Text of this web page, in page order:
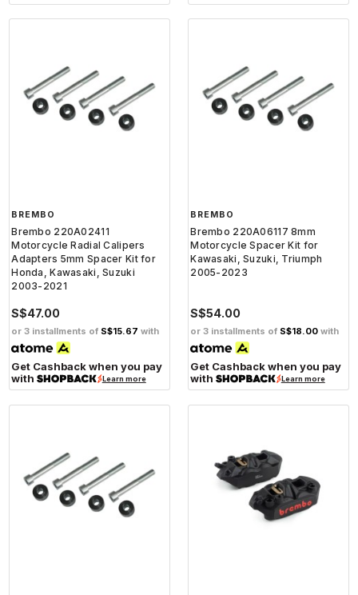
BREMBO
Brembo 220A02411
Motorcycle Radial Calipers
Adapters 5mm Spacer Kit for
Honda, Kawasaki, Suzuki
2003-2021
S$47.00
or 3 installments of S$15.67 with
Get Cashback when you pay
with
Learn more
BREMBO
Brembo 220A06117 8mm
Motorcycle Spacer Kit for
Kawasaki, Suzuki, Triumph
2005-2023
S$54.00
or 3 installments of S$18.00 with
Get Cashback when you pay
with
Learn more